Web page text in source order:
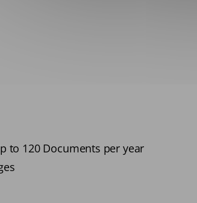
to 120 Documents per year